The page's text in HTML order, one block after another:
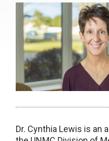
Dr. Cynthia Lewis is an